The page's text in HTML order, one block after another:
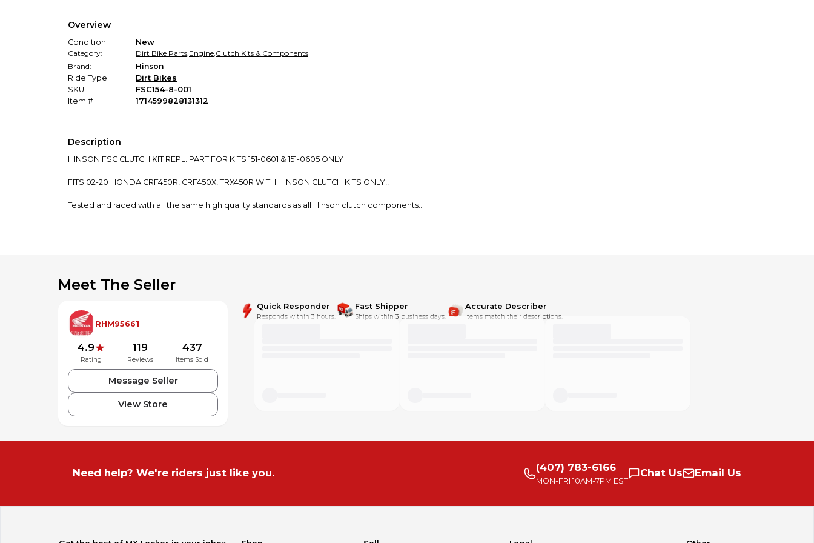
Overview
Condition
New
Category:
Dirt Bike Parts,Engine,Clutch Kits & Components
Brand:
Hinson
Ride Type:
Dirt Bikes
SKU:
FSC154-8-001
Item #
1714599828131312
Description
HINSON FSC CLUTCH KIT REPL. PART FOR KITS 151-0601 & 151-0605 ONLY
FITS 02-20 HONDA CRF450R, CRF450X, TRX450R WITH HINSON CLUTCH KITS ONLY!!
Tested and raced with all the same high quality standards as all Hinson clutch components
Meet The Seller
RHM95661
4.9
Rating
119
Reviews
437
Items Sold
Message Seller
View Store
Quick Responder
Responds within 3 hours.
Fast Shipper
Ships within 3 business days.
Accurate Describer
Items match their descriptions.
Need help? We're riders just like you. (407) 783-6166
MON-FRI 10AM-7PM EST
Chat Us Email Us